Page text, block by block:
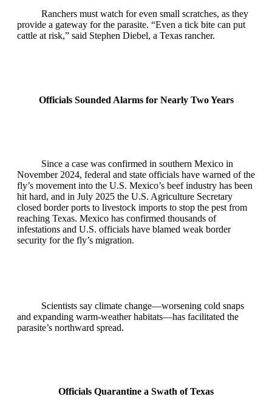
Ranchers must watch for even small scratches, as they
provide a gateway for the parasite. “Even a tick bite can put
cattle at risk,” said Stephen Diebel, a Texas rancher.
Officials Sounded Alarms for Nearly Two Years
Since a case was confirmed in southern Mexico in
November 2024, federal and state officials have warned of the
fly’s movement into the U.S. Mexico’s beef industry has been
hit hard, and in July 2025 the U.S. Agriculture Secretary
closed border ports to livestock imports to stop the pest from
reaching Texas. Mexico has confirmed thousands of
infestations and U.S. officials have blamed weak border
security for the fly’s migration.
Scientists say climate change—worsening cold snaps
and expanding warm‑weather habitats—has facilitated the
parasite’s northward spread.
Officials Quarantine a Swath of Texas